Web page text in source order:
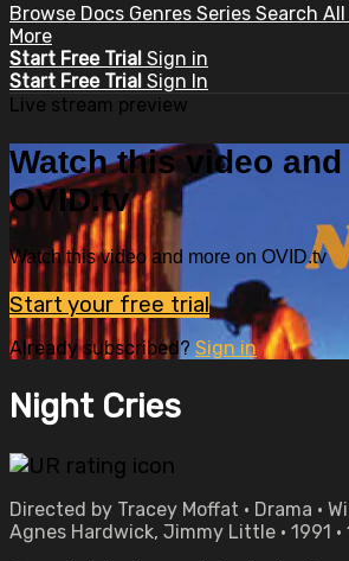
Browse Docs Genres Series Search All
More
Start Free Trial Sign in
Start Free Trial Sign In
Live stream preview
Watch this video
OVID.tv
Watch this video and more on OVID.tv
Start your free trial
Already subscribed? Sign in
Night Cries
Directed by Tracey Moffat • Drama •
Agnes Hardwick, Jimmy Little • 1991